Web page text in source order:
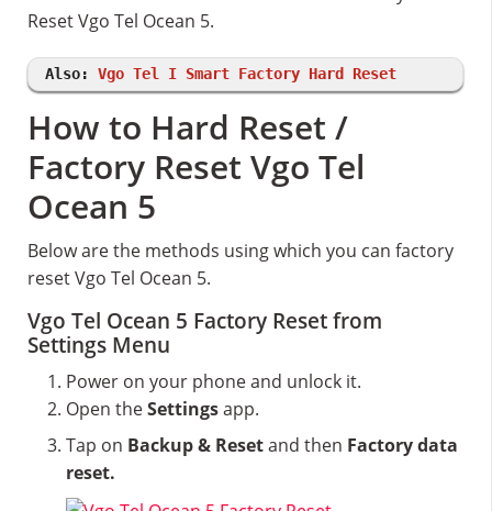
Reset Vgo Tel Ocean 5.
Also: Vgo Tel I Smart Factory Hard Reset
How to Hard Reset /
Factory Reset Vgo Tel
Ocean 5
Below are the methods using which you can factory
reset Vgo Tel Ocean 5.
Vgo Tel Ocean 5 Factory Reset from
Settings Menu
Power on your phone and unlock it.
Open theSettingsapp.
Tap on Backup & Resetand then Factory data
reset.